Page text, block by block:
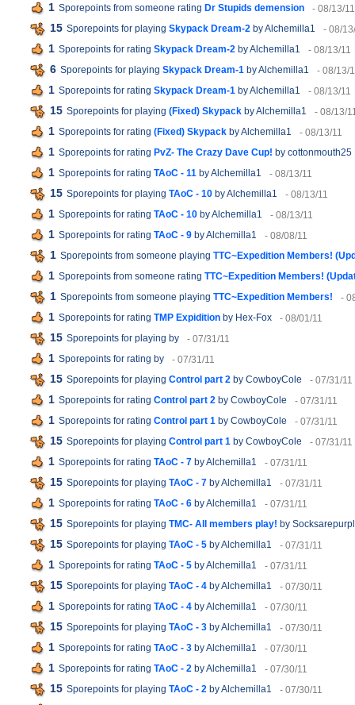
1 Sporepoints from someone rating Dr Stupids demension - 08/13/11
15 Sporepoints for playing Skypack Dream-2 by Alchemilla1 - 08/
1 Sporepoints for rating Skypack Dream-2 by Alchemilla1 - 08/13/11
6 Sporepoints for playing Skypack Dream-1 by Alchemilla1 - 08/13/
1 Sporepoints for rating Skypack Dream-1 by Alchemilla1 - 08/13/11
15 Sporepoints for playing (Fixed) Skypack by Alchemilla1 - 08/13/
1 Sporepoints for rating (Fixed) Skypack by Alchemilla1 - 08/13/11
1 Sporepoints for rating PvZ- The Crazy Dave Cup! by cottonmouth25
1 Sporepoints for rating TAoC - 11 by Alchemilla1 - 08/13/11
15 Sporepoints for playing TAoC - 10 by Alchemilla1 - 08/13/11
1 Sporepoints for rating TAoC - 10 by Alchemilla1 - 08/13/11
1 Sporepoints for rating TAoC - 9 by Alchemilla1 - 08/08/11
1 Sporepoints from someone playing TTC~Expedition Members!
1 Sporepoints from someone rating TTC~Expedition Members!
1 Sporepoints from someone playing TTC~Expedition Members! -
1 Sporepoints for rating TMP Expidition by Hex-Fox - 08/01/11
15 Sporepoints for playing by - 07/31/11
1 Sporepoints for rating by - 07/31/11
15 Sporepoints for playing Control part 2 by CowboyCole - 07/31/11
1 Sporepoints for rating Control part 2 by CowboyCole - 07/31/11
1 Sporepoints for rating Control part 1 by CowboyCole - 07/31/11
15 Sporepoints for playing Control part 1 by CowboyCole - 07/31/11
1 Sporepoints for rating TAoC - 7 by Alchemilla1 - 07/31/11
15 Sporepoints for playing TAoC - 7 by Alchemilla1 - 07/31/11
1 Sporepoints for rating TAoC - 6 by Alchemilla1 - 07/31/11
15 Sporepoints for playing TMC- All members play! by
15 Sporepoints for playing TAoC - 5 by Alchemilla1 - 07/31/11
1 Sporepoints for rating TAoC - 5 by Alchemilla1 - 07/31/11
15 Sporepoints for playing TAoC - 4 by Alchemilla1 - 07/30/11
1 Sporepoints for rating TAoC - 4 by Alchemilla1 - 07/30/11
15 Sporepoints for playing TAoC - 3 by Alchemilla1 - 07/30/11
1 Sporepoints for rating TAoC - 3 by Alchemilla1 - 07/30/11
1 Sporepoints for rating TAoC - 2 by Alchemilla1 - 07/30/11
15 Sporepoints for playing TAoC - 2 by Alchemilla1 - 07/30/11